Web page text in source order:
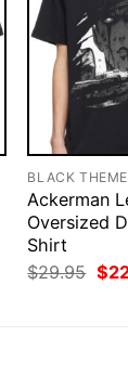
BLACK THEME
Ackerman
Oversized
Shirt
$29.95
price
$